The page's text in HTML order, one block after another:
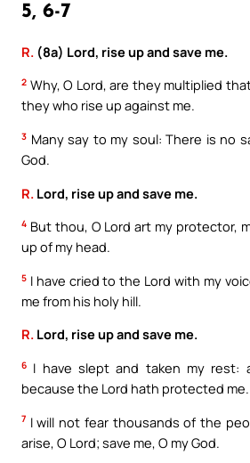
5, 6-7
R. (8a) Lord, rise up and save me.
2 Why, O Lord, are they multiplied
they who rise up against me.
3 Many say to my soul: There is no
God.
R. Lord, rise up and save me.
4 But thou, O Lord art my protector,
up of my head.
5 I have cried to the Lord with my
me from his holy hill.
R. Lord, rise up and save me.
6 I have slept and taken my rest:
because the Lord hath protected me.
7 I will not fear thousands of the
arise, O Lord; save me, O my God.